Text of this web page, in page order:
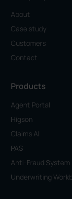
About
Case study
Customers
Contact
Products
Agent Portal
Higson
Claims AI
PAS
Anti-Fraud System
Underwriting